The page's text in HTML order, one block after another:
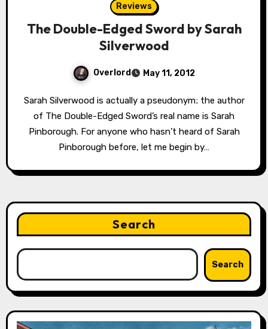
Reviews
The Double-Edged Sword by Sarah
Silverwood
Overlord May 11, 2012
Sarah Silverwood is actually a pseudonym; the author
of The Double-Edged Sword’s real name is Sarah
Pinborough. For anyone who hasn’t heard of Sarah
Pinborough before, let me begin by…
Search
Search